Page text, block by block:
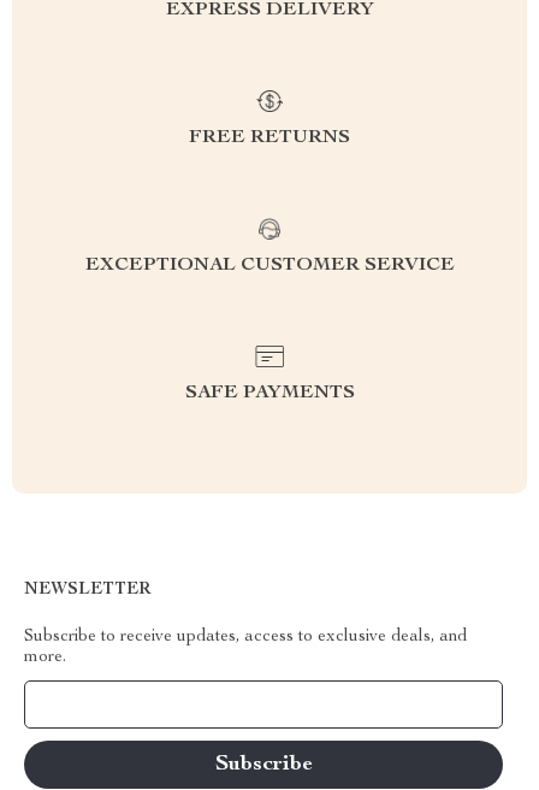
EXPRESS DELIVERY
FREE RETURNS
EXCEPTIONAL CUSTOMER SERVICE
SAFE PAYMENTS
NEWSLETTER
Subscribe to receive updates, access to exclusive deals, and
more.